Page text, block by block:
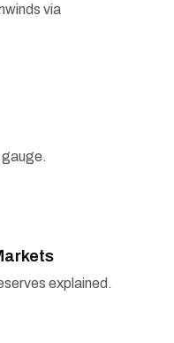
via
gauge.
explained.